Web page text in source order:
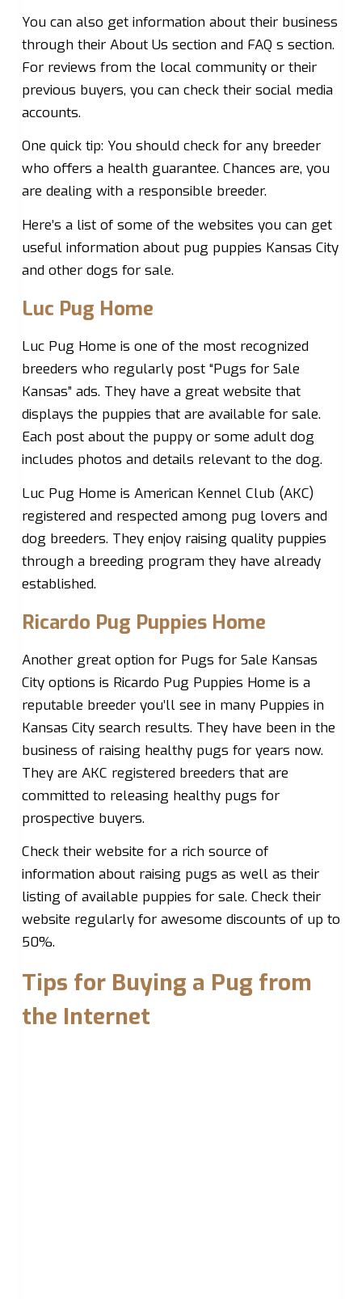
You can also get information about their business
through their About Us section and FAQ s section.
For reviews from the local community or their
previous buyers, you can check their social media
accounts.
One quick tip: You should check for any breeder
who offers a health guarantee. Chances are, you
are dealing with a responsible breeder.
Here’s a list of some of the websites you can get
useful information about pug puppies Kansas City
and other dogs for sale.
Luc Pug Home
Luc Pug Home is one of the most recognized
breeders who regularly post “Pugs for Sale
Kansas” ads. They have a great website that
displays the puppies that are available for sale.
Each post about the puppy or some adult dog
includes photos and details relevant to the dog.
Luc Pug Home is American Kennel Club (AKC)
registered and respected among pug lovers and
dog breeders. They enjoy raising quality puppies
through a breeding program they have already
established.
Ricardo Pug Puppies Home
Another great option for Pugs for Sale Kansas
City options is Ricardo Pug Puppies Home is a
reputable breeder you’ll see in many Puppies in
Kansas City search results. They have been in the
business of raising healthy pugs for years now.
They are AKC registered breeders that are
committed to releasing healthy pugs for
prospective buyers.
Check their website for a rich source of
information about raising pugs as well as their
listing of available puppies for sale. Check their
website regularly for awesome discounts of up to
50%.
Tips for Buying a Pug from
the Internet